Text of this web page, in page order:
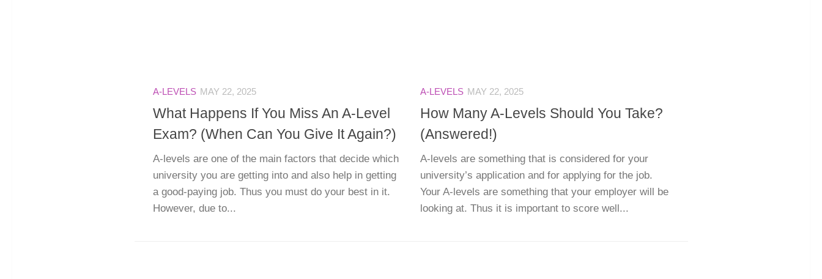
A-LEVELS MAY 22, 2025
What Happens If You Miss An A-Level
Exam? (When Can You Give It Again?)
A-levels are one of the main factors that decide which
university you are getting into and also help in getting
a good-paying job. Thus you must do your best in it.
However, due to...
A-LEVELS MAY 22, 2025
How Many A-Levels Should You Take?
(Answered!)
A-levels are something that is considered for your
university’s application and for applying for the job.
Your A-levels are something that your employer will be
looking at. Thus it is important to score well...